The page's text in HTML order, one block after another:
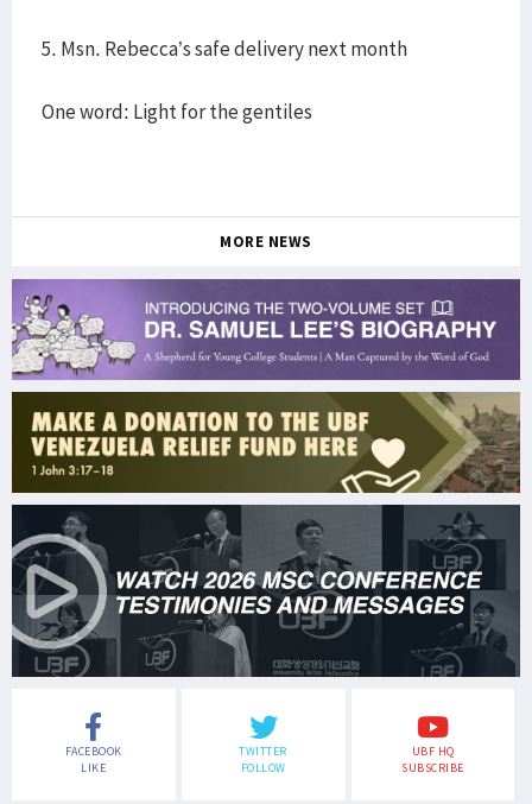
5. Msn. Rebecca’s safe delivery next month
One word: Light for the gentiles
MORE NEWS
FACEBOOK
LIKE
TWITTER
FOLLOW
UBF HQ
SUBSCRIBE